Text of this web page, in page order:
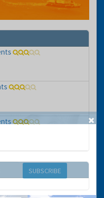
DEALS!
holiday partners
SUBSCRIBE